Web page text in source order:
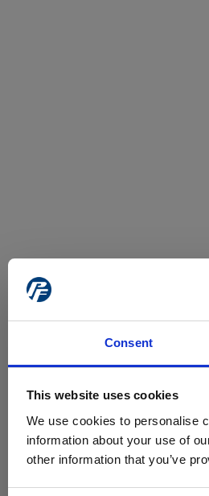
Consent
This website uses cookies
We use cookies to personalise
information about your use of
other information that you’ve